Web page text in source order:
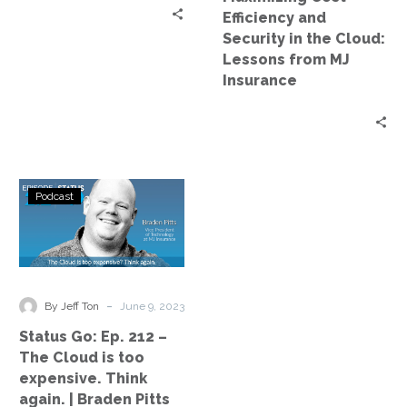
from
MJ
Insurance
Efficiency and
Security in the Cloud:
Lessons from MJ
Insurance
Status
Go:
Ep.
212
The
is
too
expensive.
Podcast
By Jeff Ton - June 9, 2023
Status Go: Ep. 212 –
The Cloud is too
expensive. Think
again. | Braden Pitts